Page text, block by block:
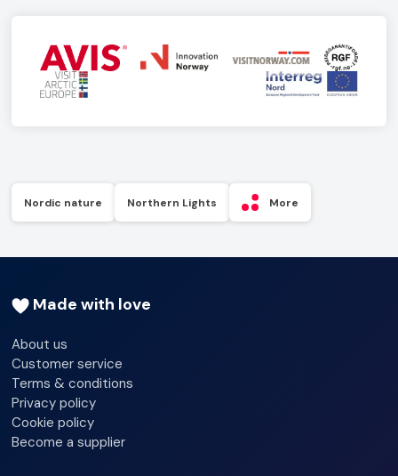
Nordic nature Northern Lights More
Made with love
About us
Customer service
Terms & conditions
Privacy policy
Cookie policy
Become a supplier